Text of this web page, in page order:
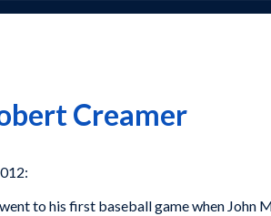
Creamer
to his first baseball game when John